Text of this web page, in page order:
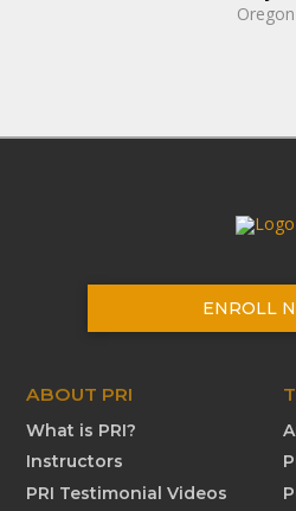
Oregon
ENROLL
ABOUT PRI
What is PRI?
Instructors
PRI Testimonial Videos